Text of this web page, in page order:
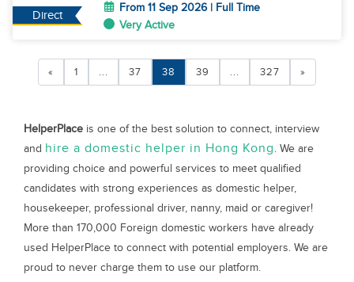
Direct
From 11 Sep 2026 | Full Time
Very Active
« 1 ... 37 38 39 ... 327 »
HelperPlace is one of the best solution to connect, interview
and hire a domestic helper in Hong Kong. We are
providing choice and powerful services to meet qualified
candidates with strong experiences as domestic helper,
housekeeper, professional driver, nanny, maid or caregiver!
More than 170,000 Foreign domestic workers have already
used HelperPlace to connect with potential employers. We are
proud to never charge them to use our platform.